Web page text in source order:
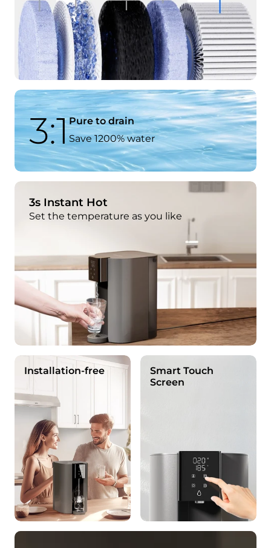
3:1Pure to drain
Save 1200% water
3s Instant Hot
Set the temperature as you like
Installation-free
Smart Touch
Screen